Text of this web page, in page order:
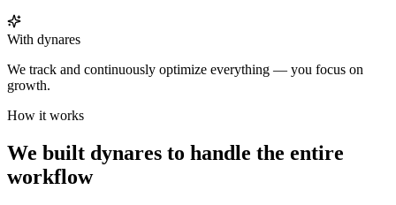
With dynares
We track and continuously optimize everything — you focus on
growth.
How it works
We built dynares to handle the entire
workflow